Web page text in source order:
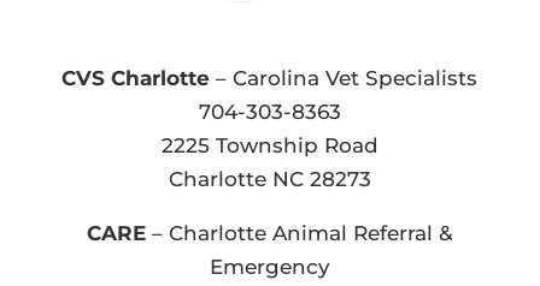
CVS Charlotte – Carolina Vet Specialists
704-303-8363
2225 Township Road
Charlotte NC 28273
CARE– Charlotte Animal Referral &
Emergency